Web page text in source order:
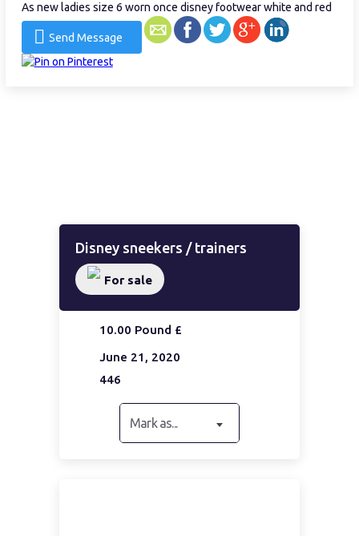
As new ladies size 6 worn once disney footwear white and red
Send Message
Disney sneekers / trainers
For sale
10.00 Pound £
June 21, 2020
446
Mark as...